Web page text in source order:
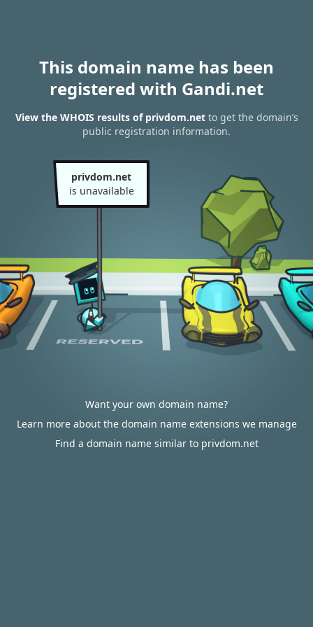
This domain name has been
registered with Gandi.net
View the WHOIS results of privdom.netto get the domain’s
public registration information.
privdom.net
is unavailable
Want your own domain name?
Learn more about the domain name extensions we manage
Find a domain name similar to privdom.net